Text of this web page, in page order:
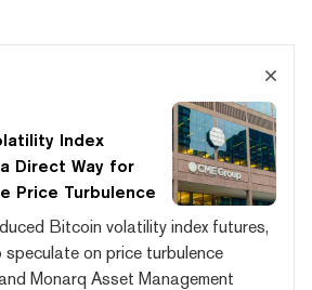
Index
Direct Way for
Price Turbulence
Bitcoin volatility index futures,
on price turbulence
Monarq Asset Management